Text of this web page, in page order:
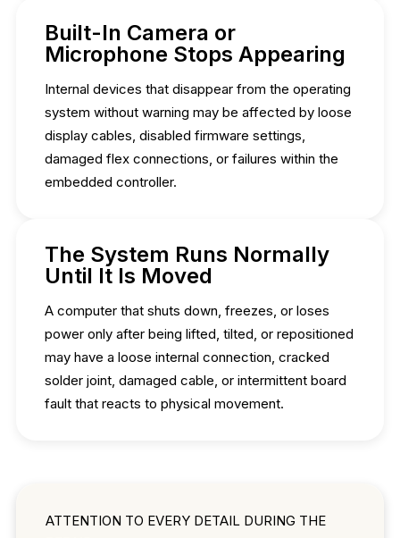
Built-In Camera or
Microphone Stops Appearing
Internal devices that disappear from the operating
system without warning may be affected by loose
display cables, disabled firmware settings,
damaged flex connections, or failures within the
embedded controller.
The System Runs Normally
Until It Is Moved
A computer that shuts down, freezes, or loses
power only after being lifted, tilted, or repositioned
may have a loose internal connection, cracked
solder joint, damaged cable, or intermittent board
fault that reacts to physical movement.
ATTENTION TO EVERY DETAIL DURING THE